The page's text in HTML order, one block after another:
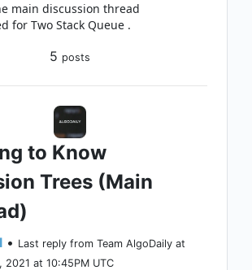
main discussion thread
for Two Stack Queue .
5 posts
to Know
Trees (Main
• Last reply from Team AlgoDaily at
2021 at 10:45PM UTC